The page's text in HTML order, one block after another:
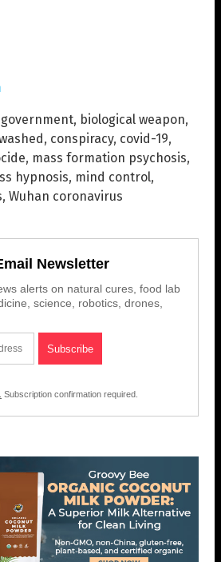
, biological weapon,
, conspiracy, covid-19,
, mass formation psychosis,
hypnosis, mind control,
, Wuhan coronavirus
Newsletter
alerts on natural cures, food lab
science, robotics, drones,
Subscription confirmation required.